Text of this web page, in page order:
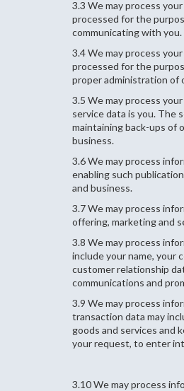
3.3 We may process
processed for the
communicating with
3.4 We may process
processed for the
proper administration of
3.5 We may process
service data is you. The
maintaining back-ups of
business.
3.6 We may process
enabling such
and business.
3.7 We may process
offering, marketing and
3.8 We may process
include your name, your
customer relationship
communications and
3.9 We may process
transaction data may
goods and services and
your request, to enter
3.10 We may process